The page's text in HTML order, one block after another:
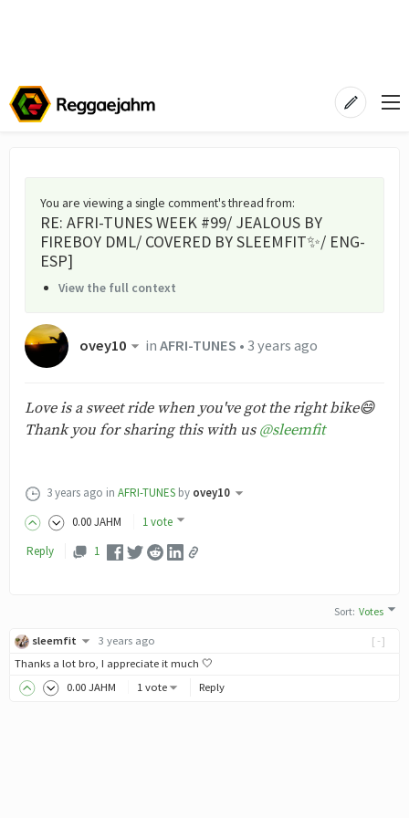
You are viewing a single comment's thread from:
RE: AFRI-TUNES WEEK #99/ JEALOUS BY
FIREBOY DML/ COVERED BY SLEEMFIT✨/ ENG-
ESP]
View the full context
ovey10 inAFRI-TUNES •3 years ago
Love is a sweet ride when you've got the right bike😄
Thank you for sharing this with us@sleemfit
3 years ago in AFRI-TUNES by ovey10
0.00JAHM
1 vote
Reply
1
Sort:Votes
[-]
sleemfit
3 years ago
Thanks a lot bro, I appreciate it much 🤍
0.00 JAHM 1 vote Reply